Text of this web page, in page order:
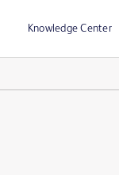
Knowledge Center